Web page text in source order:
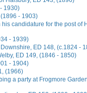
1930)
- 1903)
candidature for the post of
- 1939)
ED 148, (c.1824 -
ED 149, (1846 - 1850)
- 1904)
(1966)
a party at Frogmore